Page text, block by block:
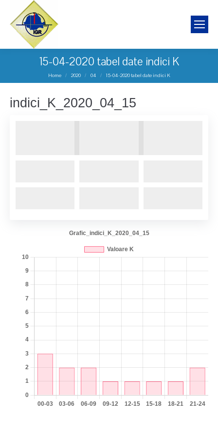
15-04-2020 tabel date indici K
You are here:
Home 2020 04 15-04-2020 tabel date indici K
indici_K_2020_04_15